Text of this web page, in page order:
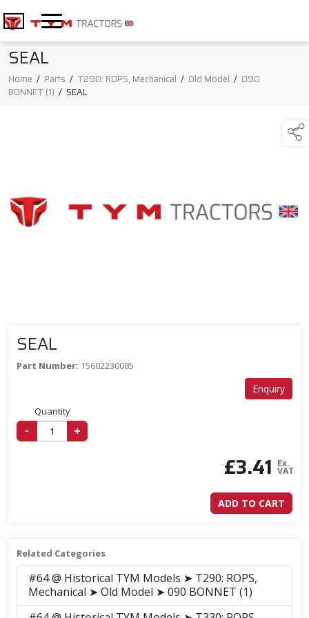
SEAL
Home / Parts / T290: ROPS, Mechanical / Old Model / 090
BONNET (1) / SEAL
SEAL
Part Number: 15602230085
Enquiry
Quantity
- +
£3.41 Ex.
VAT
ADD TO CART
Related Categories
#64 @ Historical TYM Models ➤ T290: ROPS,
Mechanical ➤ Old Model ➤ 090 BONNET (1)